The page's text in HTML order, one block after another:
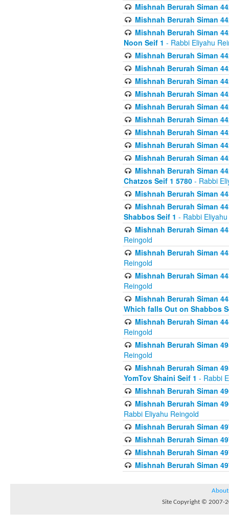
Mishnah Berurah Siman
Mishnah Berurah Siman
Mishnah Berurah Siman
Noon Seif 1 - Rabbi Eliyahu
Mishnah Berurah Siman
Mishnah Berurah Siman
Mishnah Berurah Siman
Mishnah Berurah Siman
Mishnah Berurah Siman
Mishnah Berurah Siman
Mishnah Berurah Siman
Mishnah Berurah Siman
Mishnah Berurah Siman
Mishnah Berurah Siman
Chatzos Seif 1 5780 - Rabbi
Mishnah Berurah Siman
Mishnah Berurah Siman
Shabbos Seif 1 - Rabbi
Mishnah Berurah Siman
Reingold
Mishnah Berurah Siman
Reingold
Mishnah Berurah Siman
Reingold
Mishnah Berurah Siman
Which falls Out on Shabbos
Mishnah Berurah Siman
Reingold
Mishnah Berurah Siman
Reingold
Mishnah Berurah Siman
YomTov Shaini Seif 1 - Rabbi
Mishnah Berurah Siman
Mishnah Berurah Siman
Rabbi Eliyahu Reingold
Mishnah Berurah Siman
Mishnah Berurah Siman
Mishnah Berurah Siman
Mishnah Berurah Siman
About
Site Copyright © 2007-